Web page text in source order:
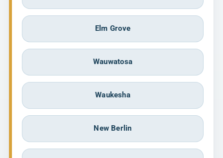
Elm Grove
Wauwatosa
Waukesha
New Berlin